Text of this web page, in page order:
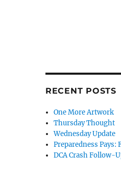
RECENT POSTS
One More Artwork
Thursday Thought
Wednesday Update
Preparedness Pays:
DCA Crash Follow-